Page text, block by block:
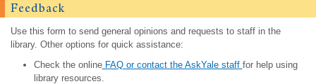
Feedback
Use this form to send general opinions and requests to staff in the
library. Other options for quick assistance:
Check the onlineFAQ or contact the AskYale staff for help using
library resources.